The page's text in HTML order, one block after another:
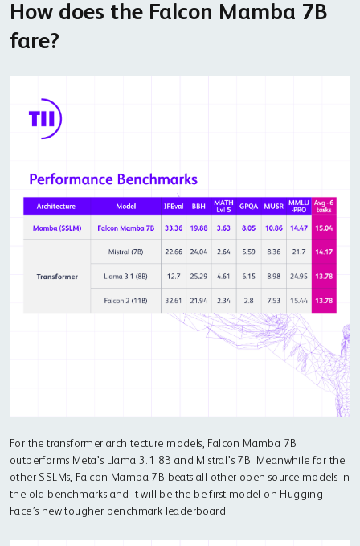
How does the Falcon Mamba 7B
fare?
For the transformer architecture models, Falcon Mamba 7B
outperforms Meta’s Llama 3.1 8B and Mistral’s 7B. Meanwhile for the
other SSLMs, Falcon Mamba 7B beats all other open source models in
the old benchmarks and it will be the be first model on Hugging
Face’s new tougher benchmark leaderboard.